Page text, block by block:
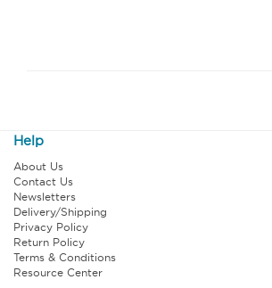
Help
About Us
Contact Us
Newsletters
Delivery/Shipping
Privacy Policy
Return Policy
Terms & Conditions
Resource Center